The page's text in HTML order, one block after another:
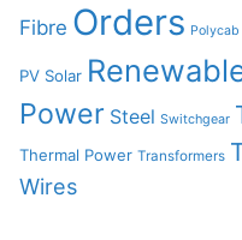
Fibre Orders Polycab
PV Solar
Power Steel Switchgear
Thermal Power Transformers
Wires